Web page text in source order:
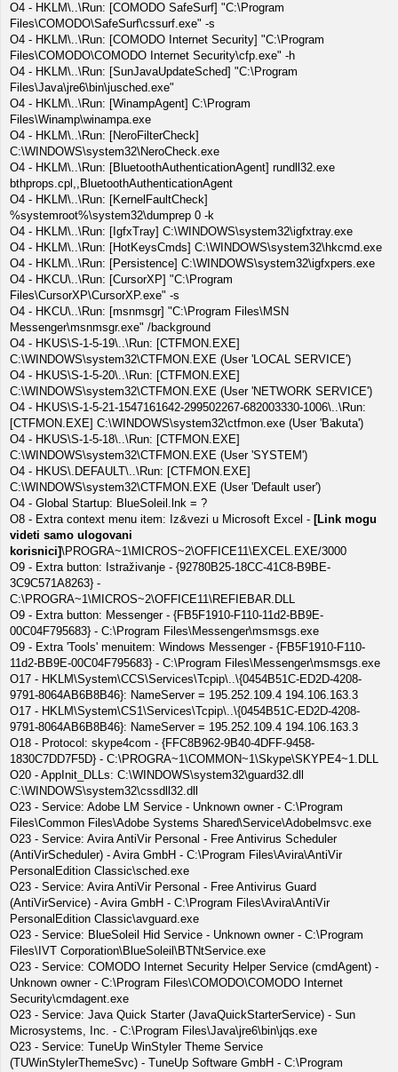
O4 - HKLM\..\Run: [COMODO SafeSurf] "C:\Program
Files\COMODO\SafeSurf\cssurf.exe" -s
O4 - HKLM\..\Run: [COMODO Internet Security] "C:\Program
Files\COMODO\COMODO Internet Security\cfp.exe" -h
O4 - HKLM\..\Run: [SunJavaUpdateSched] "C:\Program
Files\Java\jre6\bin\jusched.exe"
O4 - HKLM\..\Run: [WinampAgent] C:\Program
Files\Winamp\winampa.exe
O4 - HKLM\..\Run: [NeroFilterCheck]
C:\WINDOWS\system32\NeroCheck.exe
O4 - HKLM\..\Run: [BluetoothAuthenticationAgent] rundll32.exe
bthprops.cpl,,BluetoothAuthenticationAgent
O4 - HKLM\..\Run: [KernelFaultCheck]
%systemroot%\system32\dumprep 0 -k
O4 - HKLM\..\Run: [IgfxTray] C:\WINDOWS\system32\igfxtray.exe
O4 - HKLM\..\Run: [HotKeysCmds] C:\WINDOWS\system32\hkcmd.exe
O4 - HKLM\..\Run: [Persistence] C:\WINDOWS\system32\igfxpers.exe
O4 - HKCU\..\Run: [CursorXP] "C:\Program
Files\CursorXP\CursorXP.exe" -s
O4 - HKCU\..\Run: [msnmsgr] "C:\Program Files\MSN
Messenger\msnmsgr.exe" /background
O4 - HKUS\S-1-5-19\..\Run: [CTFMON.EXE]
C:\WINDOWS\system32\CTFMON.EXE (User 'LOCAL SERVICE')
O4 - HKUS\S-1-5-20\..\Run: [CTFMON.EXE]
C:\WINDOWS\system32\CTFMON.EXE (User 'NETWORK SERVICE')
O4 - HKUS\S-1-5-21-1547161642-299502267-682003330-1006\..\Run:
[CTFMON.EXE] C:\WINDOWS\system32\ctfmon.exe (User 'Bakuta')
O4 - HKUS\S-1-5-18\..\Run: [CTFMON.EXE]
C:\WINDOWS\system32\CTFMON.EXE (User 'SYSTEM')
O4 - HKUS\.DEFAULT\..\Run: [CTFMON.EXE]
C:\WINDOWS\system32\CTFMON.EXE (User 'Default user')
O4 - Global Startup: BlueSoleil.lnk = ?
O8 - Extra context menu item: Iz&vezi u Microsoft Excel - [Link mogu
videti samo ulogovani
korisnici]\PROGRA~1\MICROS~2\OFFICE11\EXCEL.EXE/3000
O9 - Extra button: Istraživanje - {92780B25-18CC-41C8-B9BE-
3C9C571A8263} -
C:\PROGRA~1\MICROS~2\OFFICE11\REFIEBAR.DLL
O9 - Extra button: Messenger - {FB5F1910-F110-11d2-BB9E-
00C04F795683} - C:\Program Files\Messenger\msmsgs.exe
O9 - Extra 'Tools' menuitem: Windows Messenger - {FB5F1910-F110-
11d2-BB9E-00C04F795683} - C:\Program Files\Messenger\msmsgs.exe
O17 - HKLM\System\CCS\Services\Tcpip\..\{0454B51C-ED2D-4208-
9791-8064AB6B8B46}: NameServer = 195.252.109.4 194.106.163.3
O17 - HKLM\System\CS1\Services\Tcpip\..\{0454B51C-ED2D-4208-
9791-8064AB6B8B46}: NameServer = 195.252.109.4 194.106.163.3
O18 - Protocol: skype4com - {FFC8B962-9B40-4DFF-9458-
1830C7DD7F5D} - C:\PROGRA~1\COMMON~1\Skype\SKYPE4~1.DLL
O20 - AppInit_DLLs: C:\WINDOWS\system32\guard32.dll
C:\WINDOWS\system32\cssdll32.dll
O23 - Service: Adobe LM Service - Unknown owner - C:\Program
Files\Common Files\Adobe Systems Shared\Service\Adobelmsvc.exe
O23 - Service: Avira AntiVir Personal - Free Antivirus Scheduler
(AntiVirScheduler) - Avira GmbH - C:\Program Files\Avira\AntiVir
PersonalEdition Classic\sched.exe
O23 - Service: Avira AntiVir Personal - Free Antivirus Guard
(AntiVirService) - Avira GmbH - C:\Program Files\Avira\AntiVir
PersonalEdition Classic\avguard.exe
O23 - Service: BlueSoleil Hid Service - Unknown owner - C:\Program
Files\IVT Corporation\BlueSoleil\BTNtService.exe
O23 - Service: COMODO Internet Security Helper Service (cmdAgent) -
Unknown owner - C:\Program Files\COMODO\COMODO Internet
Security\cmdagent.exe
O23 - Service: Java Quick Starter (JavaQuickStarterService) - Sun
Microsystems, Inc. - C:\Program Files\Java\jre6\bin\jqs.exe
O23 - Service: TuneUp WinStyler Theme Service
(TUWinStylerThemeSvc) - TuneUp Software GmbH - C:\Program